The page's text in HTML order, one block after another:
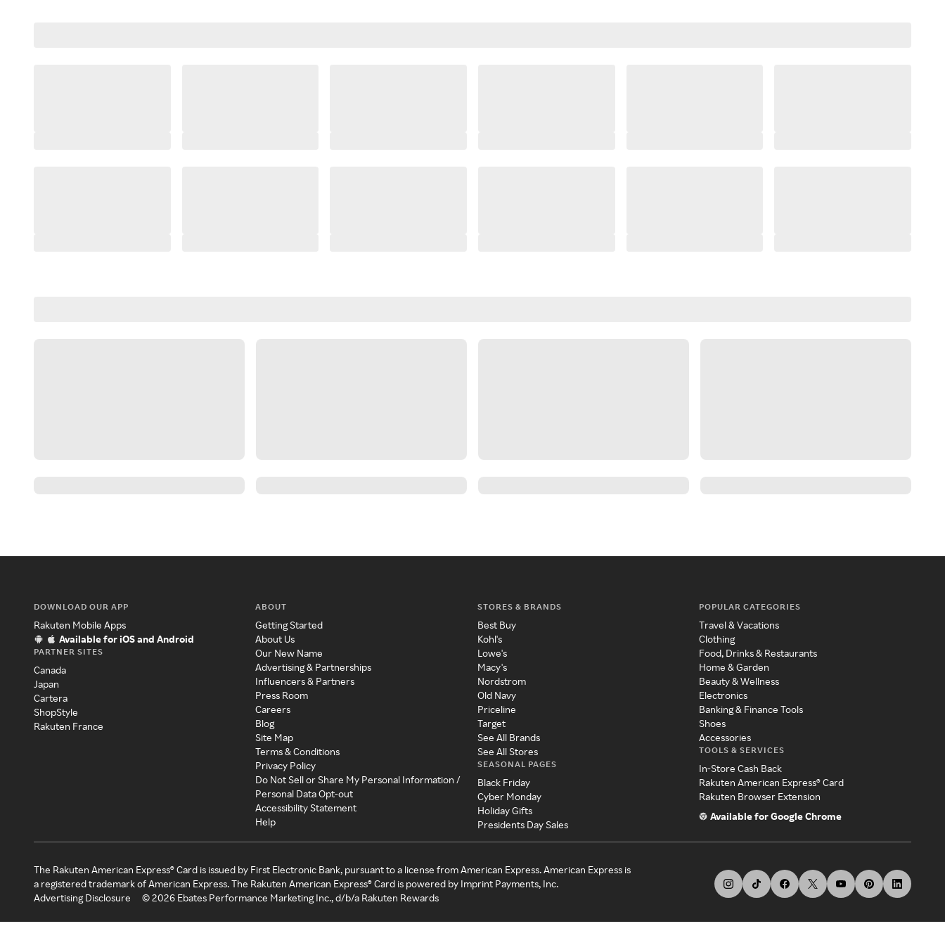
DOWNLOAD OUR APP
Rakuten Mobile Apps
Available for iOS and Android
PARTNER SITES
Canada
Japan
Cartera
ShopStyle
Rakuten France
ABOUT
Getting Started
About Us
Our New Name
Advertising & Partnerships
Influencers & Partners
Press Room
Careers
Blog
Site Map
Terms & Conditions
Privacy Policy
Do Not Sell or Share My Personal Information /
Personal Data Opt-out
Accessibility Statement
Help
STORES & BRANDS
Best Buy
Kohl's
Lowe's
Macy's
Nordstrom
Old Navy
Priceline
Target
See All Brands
See All Stores
SEASONAL PAGES
Black Friday
Cyber Monday
Holiday Gifts
Presidents Day Sales
POPULAR CATEGORIES
Travel & Vacations
Clothing
Food, Drinks & Restaurants
Home & Garden
Beauty & Wellness
Electronics
Banking & Finance Tools
Shoes
Accessories
TOOLS & SERVICES
In-Store Cash Back
Rakuten American Express® Card
Rakuten Browser Extension
Available for Google Chrome
The Rakuten American Express® Card is issued by First Electronic Bank, pursuant to a license from American Express. American Express is
a registered trademark of American Express. The Rakuten American Express® Card is powered by Imprint Payments, Inc.
Advertising Disclosure
©2026 Ebates Performance Marketing Inc., d/b/a Rakuten Rewards